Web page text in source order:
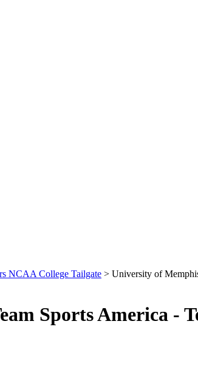
NCAA College Tailgate > University of
Sports America -